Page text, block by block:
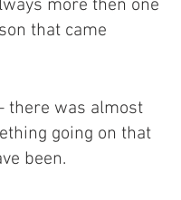
more then one
that came
there was almost
going on that
been.